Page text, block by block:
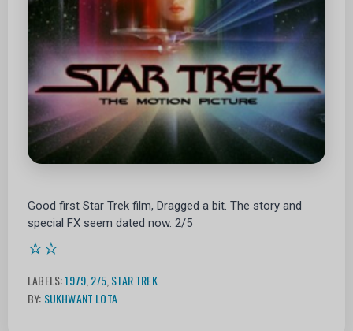
Good first Star Trek film, Dragged a bit. The story and
special FX seem dated now. 2/5
⭐⭐
LABELS:1979,2/5,STAR TREK
BY: SUKHWANT LOTA